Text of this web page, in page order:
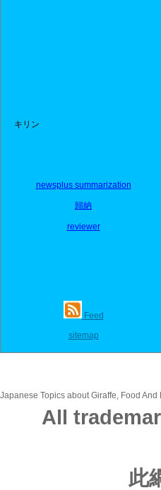
キリン
newsplus summarization
歸納
reviewer
Feed
sitemap
Japanese Topics about Giraffe, Food
All
此